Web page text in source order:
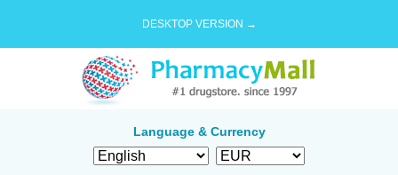
DESKTOP VERSION →
Language & Currency